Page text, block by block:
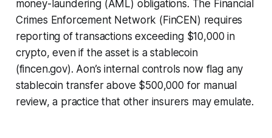
money-laundering (AML) obligations. The Financial
Crimes Enforcement Network (FinCEN) requires
reporting of transactions exceeding $10,000 in
crypto, even if the asset is a stablecoin
(fincen.gov). Aon’s internal controls now flag any
stablecoin transfer above $500,000 for manual
review, a practice that other insurers may emulate.